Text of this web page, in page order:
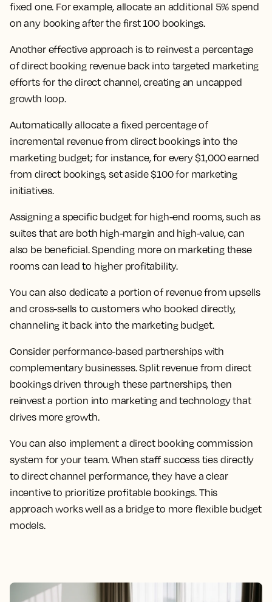
fixed one. For example, allocate an additional 5% spend
on any booking after the first 100 bookings.
Another effective approach is to reinvest a percentage
of direct booking revenue back into targeted marketing
efforts for the direct channel, creating an uncapped
growth loop.
Automatically allocate a fixed percentage of
incremental revenue from direct bookings into the
marketing budget; for instance, for every $1,000 earned
from direct bookings, set aside $100 for marketing
initiatives.
Assigning a specific budget for high-end rooms, such as
suites that are both high-margin and high-value, can
also be beneficial. Spending more on marketing these
rooms can lead to higher profitability.
You can also dedicate a portion of revenue from upsells
and cross-sells to customers who booked directly,
channeling it back into the marketing budget.
Consider performance-based partnerships with
complementary businesses. Split revenue from direct
bookings driven through these partnerships, then
reinvest a portion into marketing and technology that
drives more growth.
You can also implement a direct booking commission
system for your team. When staff success ties directly
to direct channel performance, they have a clear
incentive to prioritize profitable bookings. This
approach works well as a bridge to more flexible budget
models.